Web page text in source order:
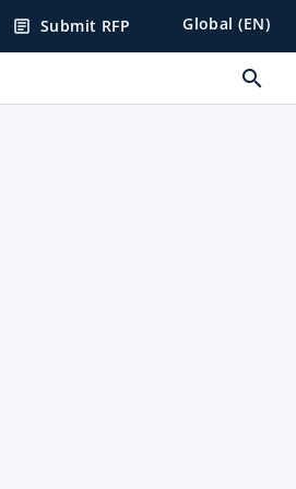
article Submit RFP Global (EN)
search